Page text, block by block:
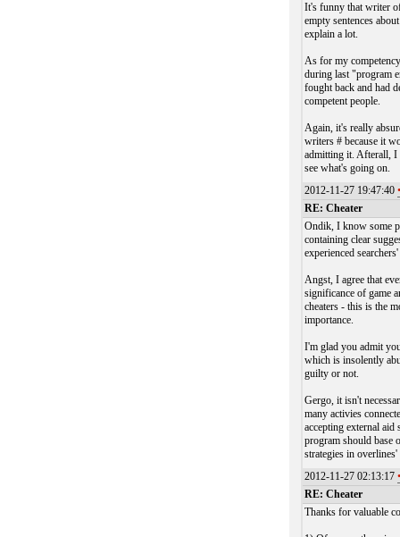
It's funny that writer
empty sentences
explain a lot.
As for my
during last "program
fought back and had
competent people.
Again, it's really
writers # because it
admitting it. Afterall, I
see what's going on.
2012-11-27 19:47:40
RE: Cheater
Ondik, I know some
containing clear
experienced
Angst, I agree that
significance of game
cheaters - this is the
importance.
I'm glad you admit
which is insolently
guilty or not.
Gergo, it isn't
many activies
accepting external
program should base
strategies in
2012-11-27 02:13:17
RE: Cheater
Thanks for valuable